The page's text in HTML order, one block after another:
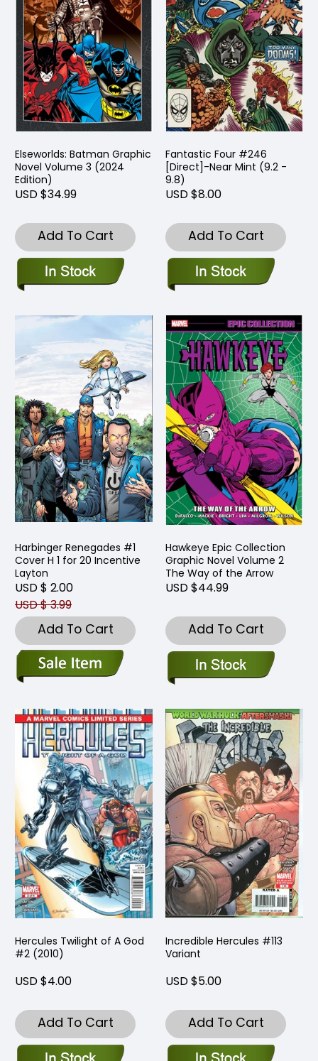
Elseworlds: Batman Graphic
Novel Volume 3 (2024
Edition)
USD $34.99
Add To Cart
Fantastic Four #246
[Direct]-Near Mint (9.2 -
9.8)
USD $8.00
Add To Cart
Harbinger Renegades #1
Cover H 1 for 20 Incentive
Layton
USD $ 2.00
USD $ 3.99
Add To Cart
Hawkeye Epic Collection
Graphic Novel Volume 2
The Way of the Arrow
USD $44.99
Add To Cart
Hercules Twilight of A God
#2 (2010)
USD $4.00
Add To Cart
Incredible Hercules #113
Variant
USD $5.00
Add To Cart